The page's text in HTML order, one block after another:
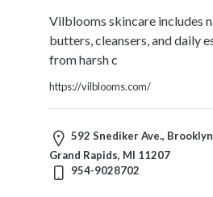
Vilblooms skincare includes
butters, cleansers, and daily
from harsh c
https://vilblooms.com/
592 Snediker Ave.,
Grand Rapids, MI 11207
954-9028702